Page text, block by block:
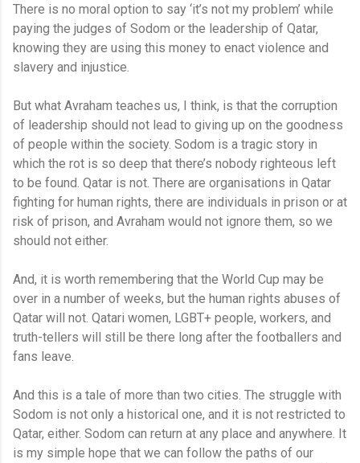
There is no moral option to say ‘it’s not my problem’ while
paying the judges of Sodom or the leadership of Qatar,
knowing they are using this money to enact violence and
slavery and injustice.
But what Avraham teaches us, I think, is that the corruption
of leadership should not lead to giving up on the goodness
of people within the society. Sodom is a tragic story in
which the rot is so deep that there’s nobody righteous left
to be found. Qatar is not. There are organisations in Qatar
fighting for human rights, there are individuals in prison or at
risk of prison, and Avraham would not ignore them, so we
should not either.
And, it is worth remembering that the World Cup may be
over in a number of weeks, but the human rights abuses of
Qatar will not. Qatari women, LGBT+ people, workers, and
truth-tellers will still be there long after the footballers and
fans leave.
And this is a tale of more than two cities. The struggle with
Sodom is not only a historical one, and it is not restricted to
Qatar, either. Sodom can return at any place and anywhere. It
is my simple hope that we can follow the paths of our